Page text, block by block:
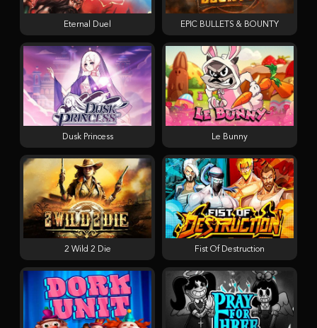
Eternal Duel EPIC BULLETS & BOUNTY
Dusk Princess Le Bunny
2 Wild 2 Die Fist Of Destruction